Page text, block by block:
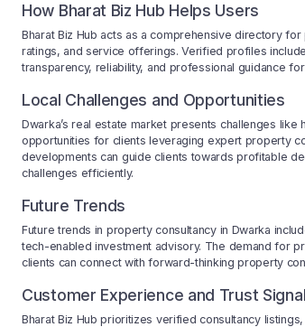
How Bharat Biz Hub Helps Users
Bharat Biz Hub acts as a comprehensive directory
ratings, and service offerings. Verified profiles
transparency, reliability, and professional guidance
Local Challenges and Opportunities
Dwarka’s real estate market presents challenges
opportunities for clients leveraging expert property
developments can guide clients towards profitable
challenges efficiently.
Future Trends
Future trends in property consultancy in Dwarka
tech-enabled investment advisory. The demand for
clients can connect with forward-thinking property
Customer Experience and Trust
Bharat Biz Hub prioritizes verified consultancy